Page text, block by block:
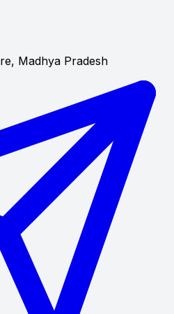
Madhya Pradesh